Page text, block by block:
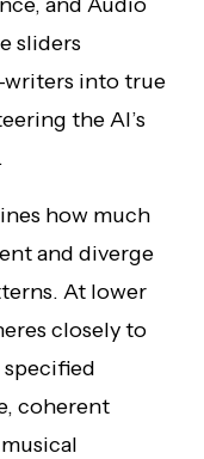
sliders
writers into true
the AI’s
how much
and diverge
At lower
closely to
specified
coherent